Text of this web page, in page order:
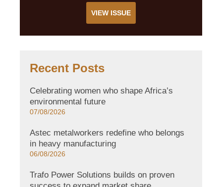
VIEW ISSUE
Recent Posts
Celebrating women who shape Africa’s
environmental future
07/08/2026
Astec metalworkers redefine who belongs
in heavy manufacturing
06/08/2026
Trafo Power Solutions builds on proven